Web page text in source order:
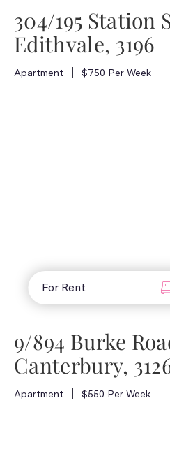
304/195 Station
Edithvale, 3196
Apartment $750 Per Week
For Rent
9/894 Burke
Canterbury,
Apartment $550 Per Week